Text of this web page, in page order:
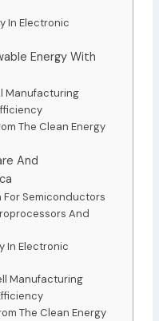
In Electronic
Energy With
Manufacturing
The Clean Energy
And
For Semiconductors
And
In Electronic
Manufacturing
The Clean Energy